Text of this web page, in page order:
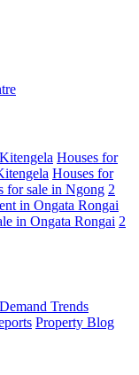
Houses for
Houses for
for sale in Ngong 2
in Ongata Rongai
in Ongata Rongai 2
Trends
Property Blog